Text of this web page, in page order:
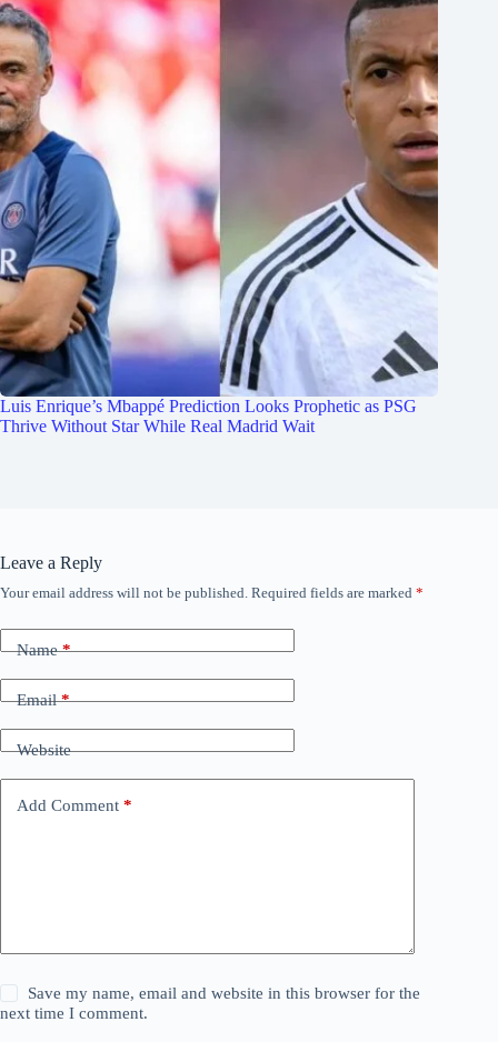
Luis Enrique’s Mbappé Prediction Looks Prophetic as PSG
Thrive Without Star While Real Madrid Wait
Leave a Reply
Your email address will not be published. Required fields are marked *
Name*
Email*
Website
Add Comment *
Save my name, email and website in this browser for the
next time I comment.